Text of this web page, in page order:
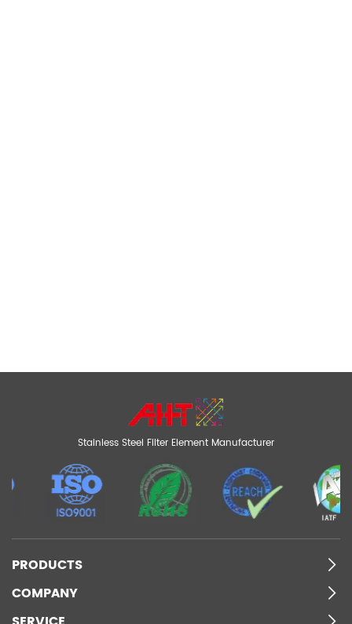
Stainless Steel Filter Element Manufacturer
PRODUCTS
COMPANY